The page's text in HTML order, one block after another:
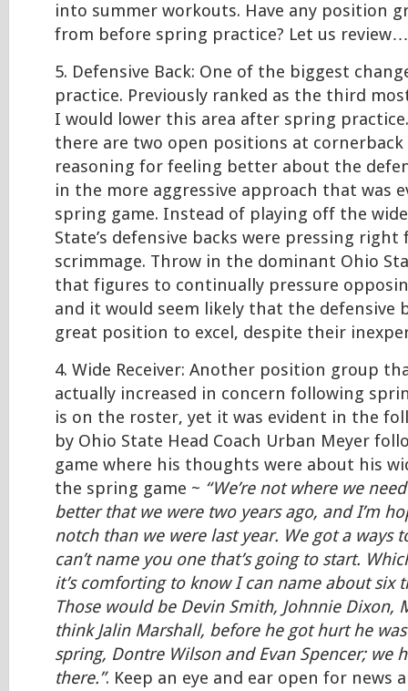
into summer workouts. Have any position
from before spring practice? Let us review…
5. Defensive Back: One of the biggest
practice. Previously ranked as the third
I would lower this area after spring
there are two open positions at cornerback
reasoning for feeling better about the
in the more aggressive approach that was
spring game. Instead of playing off the
State’s defensive backs were pressing
scrimmage. Throw in the dominant Ohio
that figures to continually pressure
and it would seem likely that the defensive
great position to excel, despite their
4. Wide Receiver: Another position group
actually increased in concern following
is on the roster, yet it was evident in the
by Ohio State Head Coach Urban Meyer
game where his thoughts were about his
the spring game ~ “We’re not where we
better that we were two years ago, and I’m
notch than we were last year. We got a ways
can’t name you one that’s going to start.
it’s comforting to know I can name about six
Those would be Devin Smith, Johnnie Dixon,
think Jalin Marshall, before he got hurt he
spring, Dontre Wilson and Evan Spencer; we
there.”. Keep an eye and ear open for news